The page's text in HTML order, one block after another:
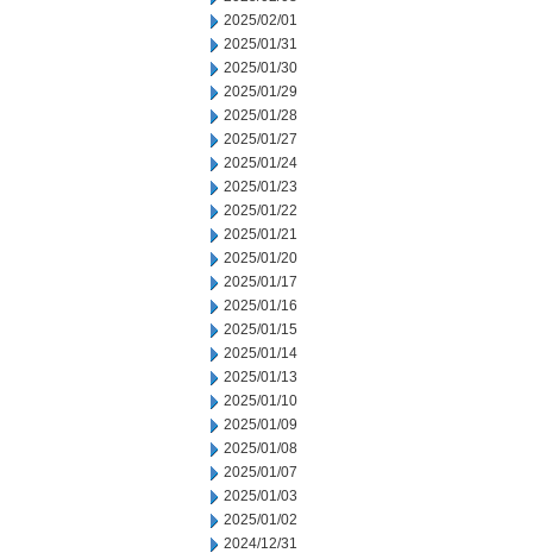
2025/02/01
2025/01/31
2025/01/30
2025/01/29
2025/01/28
2025/01/27
2025/01/24
2025/01/23
2025/01/22
2025/01/21
2025/01/20
2025/01/17
2025/01/16
2025/01/15
2025/01/14
2025/01/13
2025/01/10
2025/01/09
2025/01/08
2025/01/07
2025/01/03
2025/01/02
2024/12/31